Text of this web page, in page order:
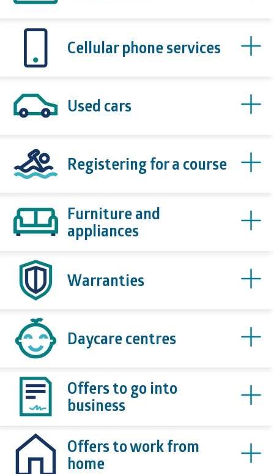
Cellular phone services
Used cars
Registering for a course
Furniture and
appliances
Warranties
Daycare centres
Offers to go into
business
Offers to work from
home